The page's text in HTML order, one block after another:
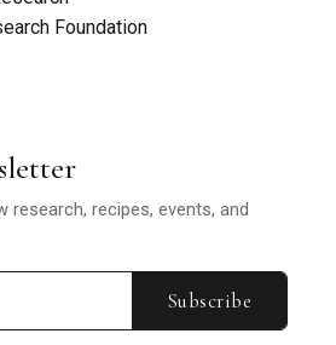
Foundation
research, recipes, events, and
Subscribe